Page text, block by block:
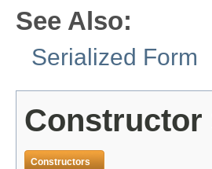
See Also:
Serialized Form
Constructor
Constructors